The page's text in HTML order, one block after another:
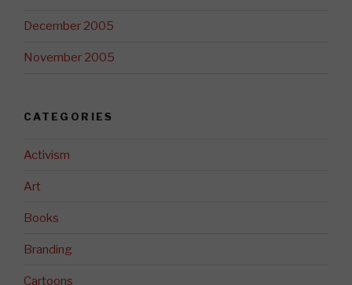
December 2005
November 2005
CATEGORIES
Activism
Art
Books
Branding
Cartoons